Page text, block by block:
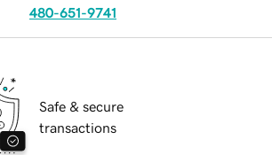
480-651-9741
Safe & secure
transactions